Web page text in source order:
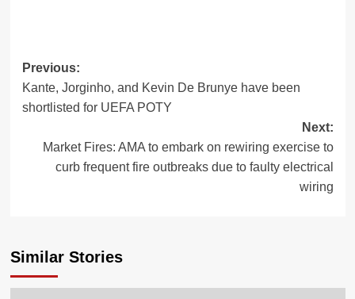
Previous:
Kante, Jorginho, and Kevin De Brunye have been
shortlisted for UEFA POTY
Next:
Market Fires: AMA to embark on rewiring exercise to
curb frequent fire outbreaks due to faulty electrical
wiring
Similar Stories